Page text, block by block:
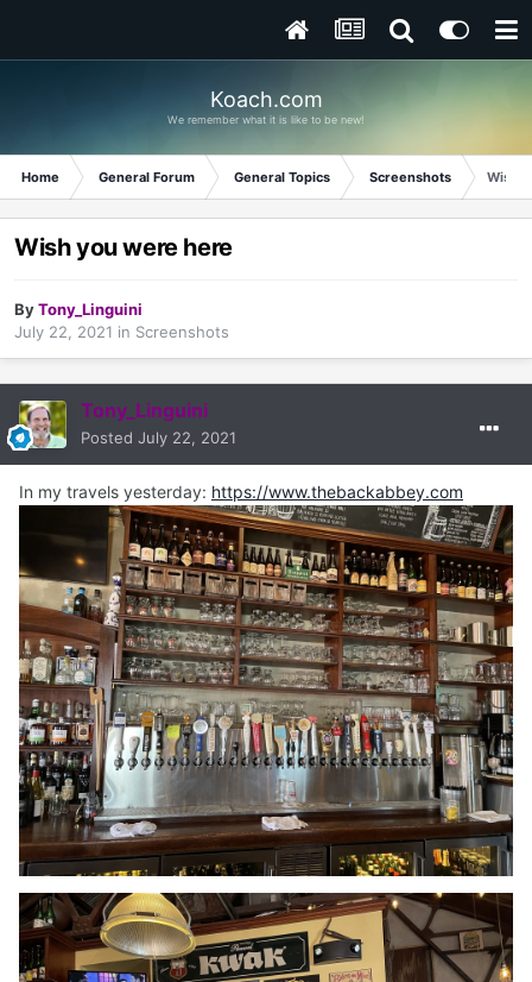
Koach.com
We remember what it is like to be new!
Home General Forum General Topics Screenshots Wish
Wish you were here
ByTony_Linguini
July 22, 2021 in Screenshots
Tony_Linguini
Posted July 22, 2021
In my travels yesterday: https://www.thebackabbey.com